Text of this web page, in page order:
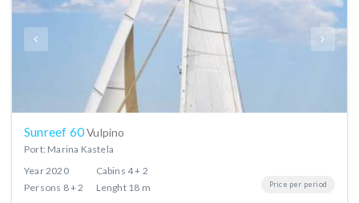
Sunreef 60Vulpino
Port: Marina Kastela
Year2020 Cabins 4 + 2
Persons 8 + 2 Lenght 18 m Price per period